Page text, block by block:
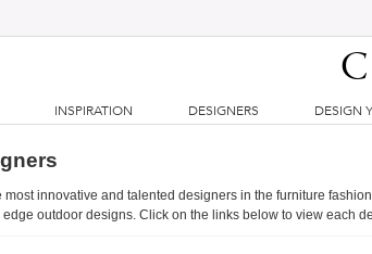
INSPIRATION DESIGNERS DESIGN
most innovative and talented designers in the furniture
outdoor designs. Click on the links below to view each